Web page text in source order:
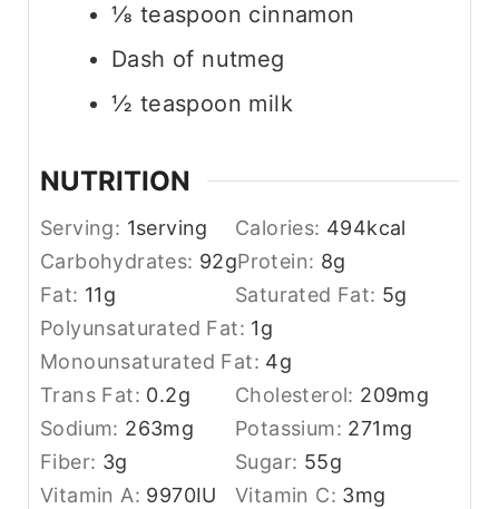
⅛ teaspoon cinnamon
Dash of nutmeg
½ teaspoon milk
NUTRITION
Serving: 1serving Calories: 494kcal
Carbohydrates: 92gProtein: 8g
Fat: 11g Saturated Fat: 5g
Polyunsaturated Fat: 1g
Monounsaturated Fat: 4g
Trans Fat: 0.2g Cholesterol: 209mg
Sodium: 263mg Potassium: 271mg
Fiber: 3g Sugar: 55g
Vitamin A: 9970IU Vitamin C: 3mg